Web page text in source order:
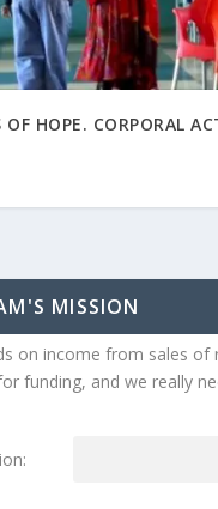
OF HOPE. CORPORAL
MISSION
on income from sales of
funding, and we really